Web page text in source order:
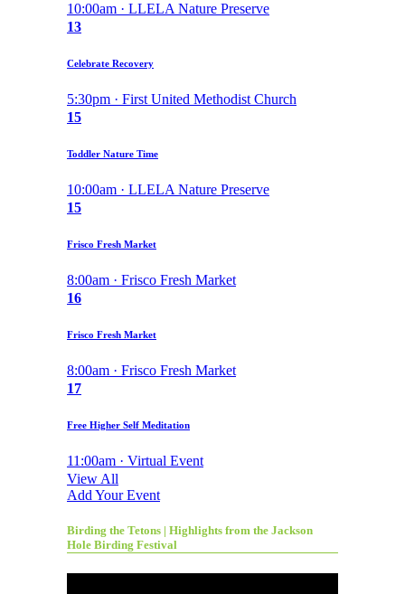
10:00am · LLELA Nature Preserve
13
Celebrate Recovery
5:30pm · First United Methodist Church
15
Toddler Nature Time
10:00am · LLELA Nature Preserve
15
Frisco Fresh Market
8:00am · Frisco Fresh Market
16
Frisco Fresh Market
8:00am · Frisco Fresh Market
17
Free Higher Self Meditation
11:00am · Virtual Event
View All
Add Your Event
Birding the Tetons | Highlights from the Jackson
Hole Birding Festival